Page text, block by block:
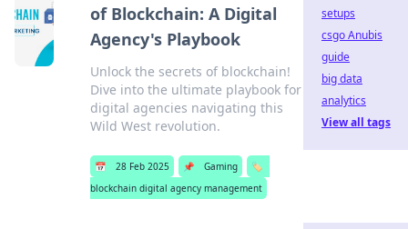
of Blockchain: A Digital
Agency's Playbook
Unlock the secrets of blockchain!
Dive into the ultimate playbook for
digital agencies navigating this
Wild West revolution.
📅 28 Feb 2025 📌 Gaming
🏷️
blockchain digital agency management
setups
csgo Anubis
guide
big data
analytics
View all tags